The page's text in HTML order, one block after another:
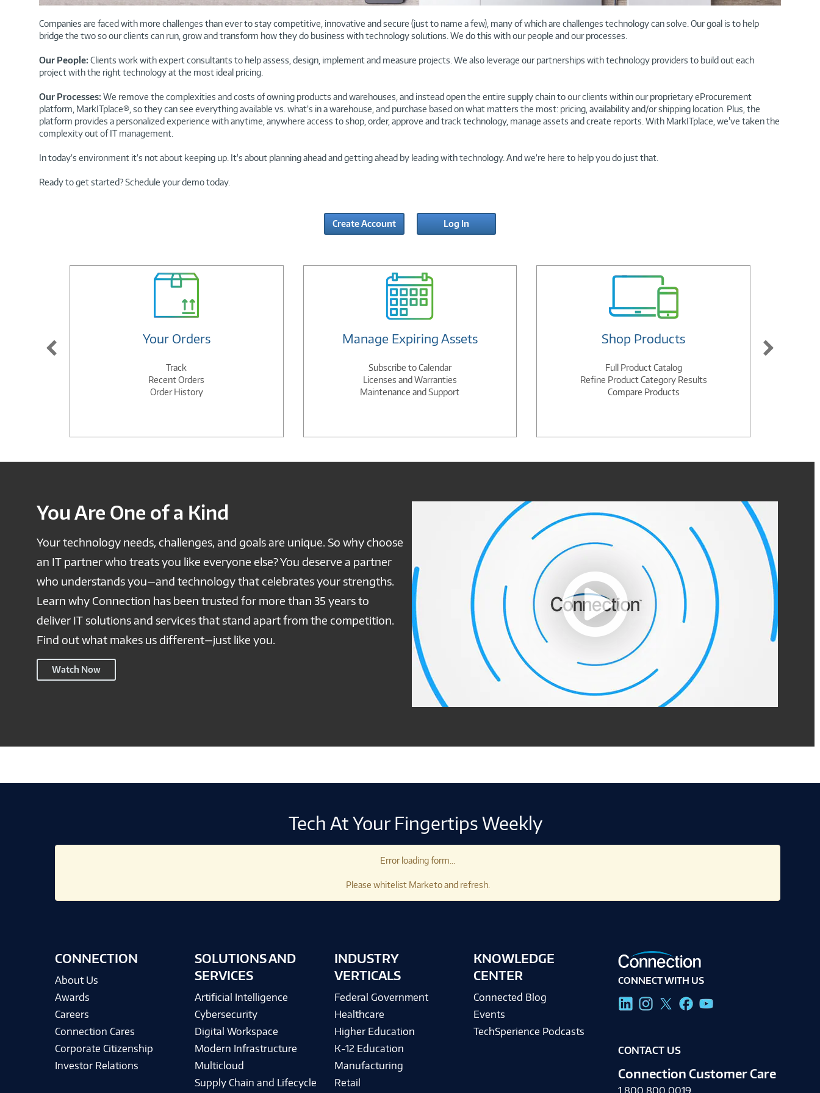
Companies are faced with more challenges than ever to stay competitive, innovative and secure (just to name a few), many of which are challenges technology can solve. Our goal is to help
bridge the two so our clients can run, grow and transform how they do business with technology solutions. We do this with our people and our processes.
Our People: Clients work with expert consultants to help assess, design, implement and measure projects. We also leverage our partnerships with technology providers to build out each
project with the right technology at the most ideal pricing.
Our Processes: We remove the complexities and costs of owning products and warehouses, and instead open the entire supply chain to our clients within our proprietary eProcurement
platform, MarkITplace®, so they can see everything available vs. what’s in a warehouse, and purchase based on what matters the most: pricing, availability and/or shipping location. Plus, the
platform provides a personalized experience with anytime, anywhere access to shop, order, approve and track technology, manage assets and create reports. With MarkITplace, we've taken the
complexity out of IT management.
In today’s environment it’s not about keeping up. It's about planning ahead and getting ahead by leading with technology. And we’re here to help you do just that.
Ready to get started? Schedule your demo today.
Create Account Log In
Your Orders
Track
Recent Orders
Order History
Manage Expiring Assets
Subscribe to Calendar
Licenses and Warranties
Maintenance and Support
Shop Products
Full Product Catalog
Refine Product Category Results
Compare Products
You Are One of a Kind
Your technology needs, challenges, and goals are unique. So why choose
an IT partner who treats you like everyone else? You deserve a partner
who understands you—and technology that celebrates your strengths.
Learn why Connection has been trusted for more than 35 years to
deliver IT solutions and services that stand apart from the competition.
Find out what makes us different—just like you.
Connection
Watch Now
Tech At Your Fingertips Weekly
Error loading form...
Please whitelist Marketo and refresh.
CONNECTION
About Us
Awards
Careers
Connection Cares
Corporate Citizenship
Investor Relations
SOLUTIONS AND
SERVICES
Artificial Intelligence
Cybersecurity
Digital Workspace
Modern Infrastructure
Multicloud
Supply Chain and Lifecycle
INDUSTRY
VERTICALS
Federal Government
Healthcare
Higher Education
K-12 Education
Manufacturing
Retail
KNOWLEDGE
CENTER
Connected Blog
Events
TechSperience Podcasts
CONNECT WITH US
CONTACT US
Connection Customer Care